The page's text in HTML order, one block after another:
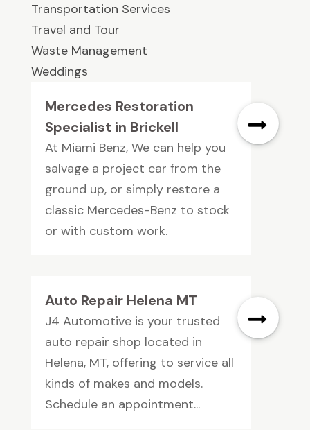
Transportation Services
Travel and Tour
Waste Management
Weddings
Mercedes Restoration
Specialist in Brickell
At Miami Benz, We can help you
salvage a project car from the
ground up, or simply restore a
classic Mercedes-Benz to stock
or with custom work.
Auto Repair Helena MT
J4 Automotive is your trusted
auto repair shop located in
Helena, MT, offering to service all
kinds of makes and models.
Schedule an appointment...